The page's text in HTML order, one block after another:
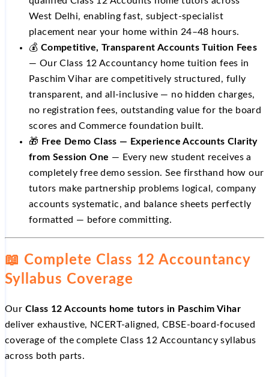
West Delhi, enabling fast, subject-specialist
placement near your home within 24–48 hours.
💰 Competitive, Transparent Accounts Tuition Fees
— Our Class 12 Accountancy home tuition fees in
Paschim Vihar are competitively structured, fully
transparent, and all-inclusive — no hidden charges,
no registration fees, outstanding value for the board
scores and Commerce foundation built.
🎁 Free Demo Class — Experience Accounts Clarity
from Session One — Every new student receives a
completely free demo session. See firsthand how our
tutors make partnership problems logical, company
accounts systematic, and balance sheets perfectly
formatted — before committing.
📖 Complete Class 12 Accountancy
Syllabus Coverage
Our Class 12 Accounts home tutors in Paschim Vihar
deliver exhaustive, NCERT-aligned, CBSE-board-focused
coverage of the complete Class 12 Accountancy syllabus
across both parts.